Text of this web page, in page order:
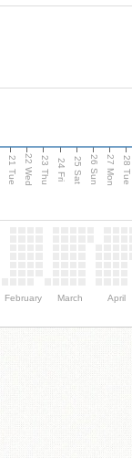
21 Tue 22 Wed 23 Thu 24 Fri 25 Sat 26 Sun 27 Mon 28 Tue
February March April